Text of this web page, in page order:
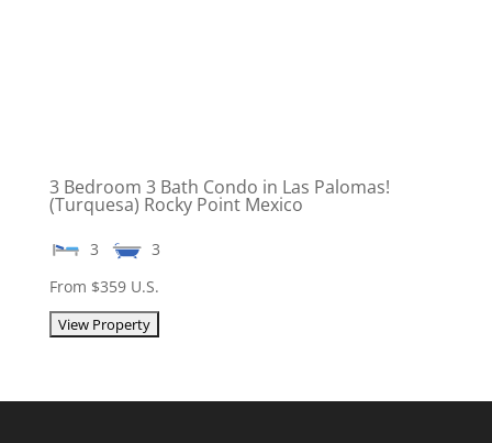
3 Bedroom 3 Bath Condo in Las Palomas!
(Turquesa) Rocky Point Mexico
3
3
From $359 U.S.